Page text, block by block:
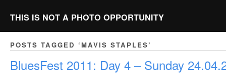
THIS IS NOT A PHOTO OPPORTUNITY
POSTS TAGGED ‘MAVIS STAPLES’
BluesFest 2011: Day 4 – Sunday